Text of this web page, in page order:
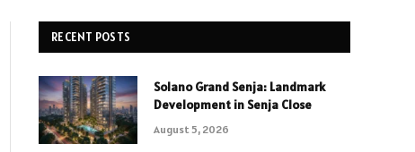
RECENT POSTS
Solano Grand Senja: Landmark
Development in Senja Close
August 5, 2026